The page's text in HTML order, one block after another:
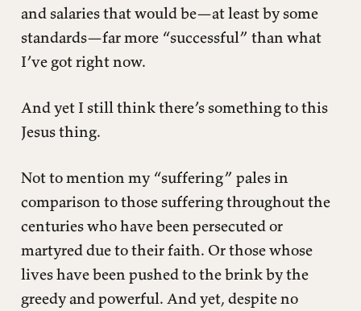
and salaries that would be—at least by some
standards—far more “successful” than what
I’ve got right now.
And yet I still think there’s something to this
Jesus thing.
Not to mention my “suffering” pales in
comparison to those suffering throughout the
centuries who have been persecuted or
martyred due to their faith. Or those whose
lives have been pushed to the brink by the
greedy and powerful. And yet, despite no